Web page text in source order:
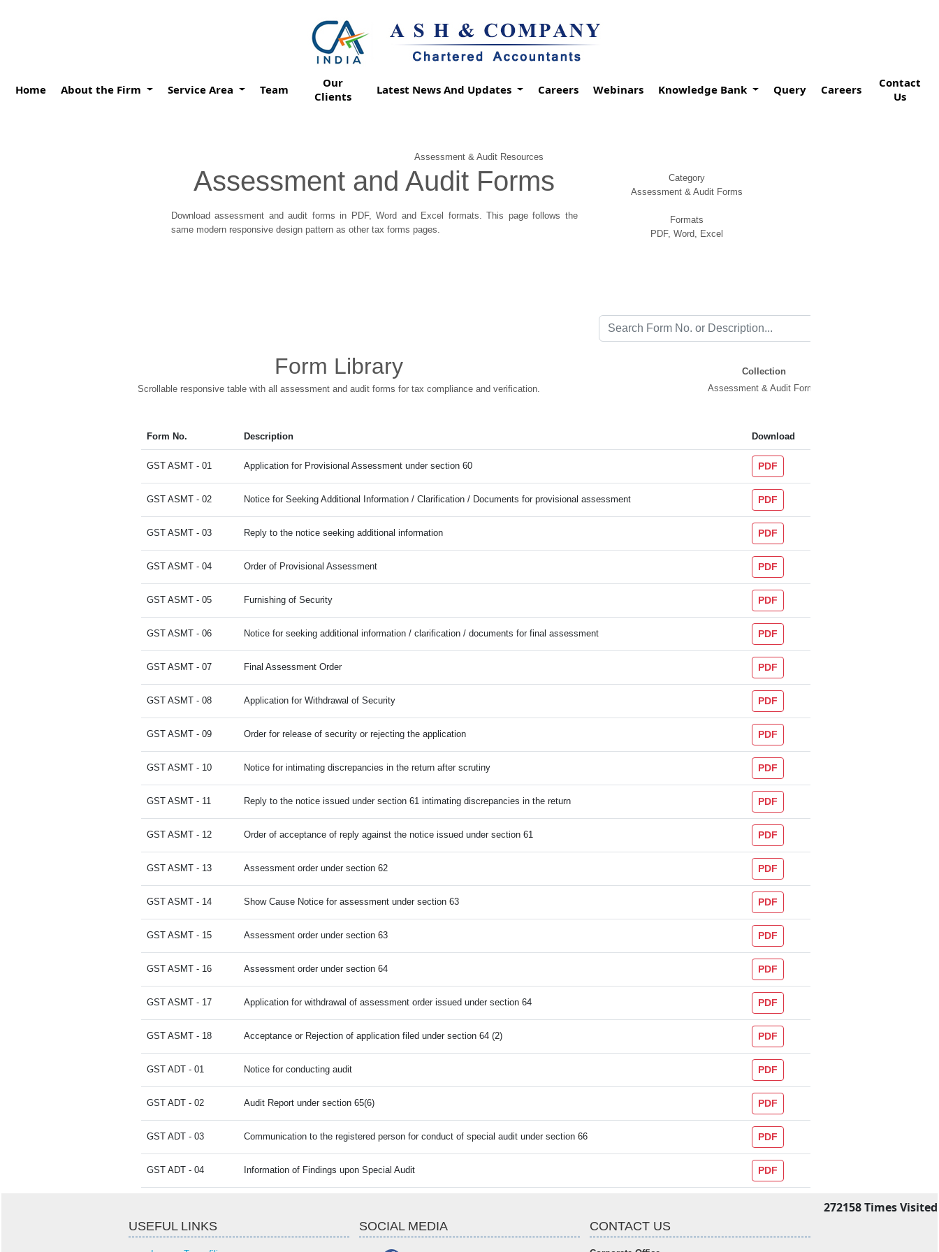
Home About the Firm Service Area Team
Our
Clients
Latest News And Updates Careers Webinars Knowledge Bank Query Careers
Contact
Us
Assessment & Audit Resources
Assessment and Audit Forms
Download assessment and audit forms in PDF, Word and Excel formats. This page follows the
same modern responsive design pattern as other tax forms pages.
Category
Assessment & Audit Forms
Formats
PDF, Word, Excel
Form Library
Scrollable responsive table with all assessment and audit forms for tax compliance and verification.
Collection
Assessment & Audit Forms
Form No. Description Download
GST ASMT - 01 Application for Provisional Assessment under section 60 PDF
GST ASMT - 02 Notice for Seeking Additional Information / Clarification / Documents for provisional assessment PDF
GST ASMT - 03 Reply to the notice seeking additional information PDF
GST ASMT - 04 Order of Provisional Assessment PDF
GST ASMT - 05 Furnishing of Security PDF
GST ASMT - 06 Notice for seeking additional information / clarification / documents for final assessment PDF
GST ASMT - 07 Final Assessment Order PDF
GST ASMT - 08 Application for Withdrawal of Security PDF
GST ASMT - 09 Order for release of security or rejecting the application PDF
GST ASMT - 10 Notice for intimating discrepancies in the return after scrutiny PDF
GST ASMT - 11 Reply to the notice issued under section 61 intimating discrepancies in the return PDF
GST ASMT - 12 Order of acceptance of reply against the notice issued under section 61 PDF
GST ASMT - 13 Assessment order under section 62 PDF
GST ASMT - 14 Show Cause Notice for assessment under section 63 PDF
GST ASMT - 15 Assessment order under section 63 PDF
GST ASMT - 16 Assessment order under section 64 PDF
GST ASMT - 17 Application for withdrawal of assessment order issued under section 64 PDF
GST ASMT - 18 Acceptance or Rejection of application filed under section 64 (2) PDF
GST ADT - 01 Notice for conducting audit PDF
GST ADT - 02 Audit Report under section 65(6) PDF
GST ADT - 03 Communication to the registered person for conduct of special audit under section 66 PDF
GST ADT - 04 Information of Findings upon Special Audit PDF
272158Times Visited
USEFUL LINKS SOCIAL MEDIA CONTACT US